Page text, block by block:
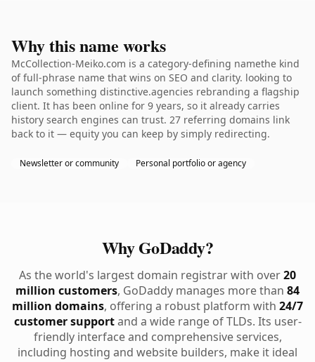
Why this name works
McCollection-Meiko.com is a category-defining namethe kind
of full-phrase name that wins on SEO and clarity. looking to
launch something distinctive.agencies rebranding a flagship
client. It has been online for 9 years, so it already carries
history search engines can trust. 27 referring domains link
back to it — equity you can keep by simply redirecting.
Newsletter or community Personal portfolio or agency
Why GoDaddy?
As the world's largest domain registrar with over20
million customers, GoDaddy manages more than 84
million domains, offering a robust platform with 24/7
customer supportand a wide range of TLDs. Its user-
friendly interface and comprehensive services,
including hosting and website builders, make it ideal